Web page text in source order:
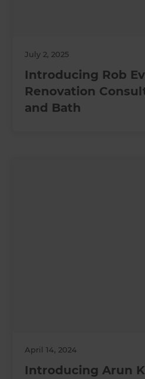
July 2, 2025
Introducing Rob
Renovation
and Bath
April 14, 2024
Introducing Arun